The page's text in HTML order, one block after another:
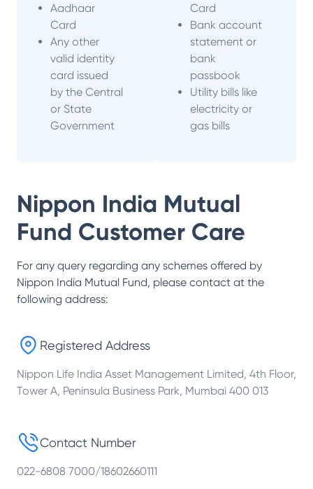
Aadhaar
Card
Any other
valid identity
card issued
by the Central
or State
Government
Card
Bank account
statement or
bank
passbook
Utility bills like
electricity or
gas bills
Nippon India Mutual
Fund Customer Care
For any query regarding any schemes offered by
Nippon India Mutual Fund, please contact at the
following address:
Registered Address
Nippon Life India Asset Management Limited, 4th Floor,
Tower A, Peninsula Business Park, Mumbai 400 013
Contact Number
022-6808 7000/18602660111